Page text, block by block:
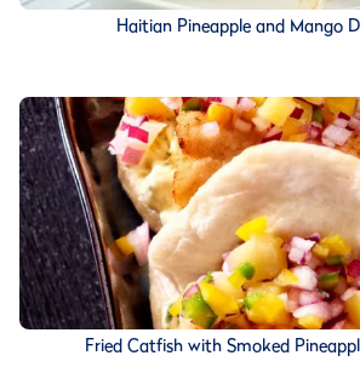
Haitian Pineapple and Mango
Fried Catfish with Smoked